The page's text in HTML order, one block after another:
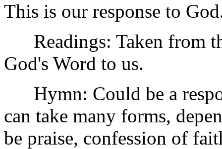
This is our response to
Readings: Taken from
God's Word to us.
Hymn: Could be a
can take many forms,
be praise, confession of